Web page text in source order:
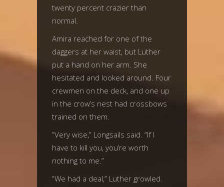
twenty percent crazier than
normal.
Amira reached for one of the
daggers at her waist, but Luther
put a hand on her arm. She
hesitated and looked around. Four
crewmen on the deck, and one up
in the crow’s nest had crossbows
trained on them.
“Very wise,” Longsails said. “If I
have to kill you, you’re worth
nothing to me.”
“We had a deal,” Luther growled.